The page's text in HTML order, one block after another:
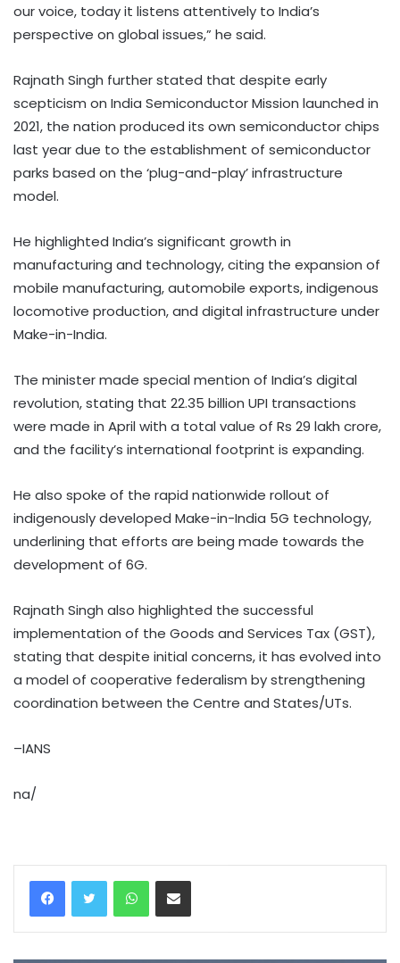
our voice, today it listens attentively to India’s
perspective on global issues,” he said.
Rajnath Singh further stated that despite early
scepticism on India Semiconductor Mission launched in
2021, the nation produced its own semiconductor chips
last year due to the establishment of semiconductor
parks based on the ‘plug-and-play’ infrastructure
model.
He highlighted India’s significant growth in
manufacturing and technology, citing the expansion of
mobile manufacturing, automobile exports, indigenous
locomotive production, and digital infrastructure under
Make-in-India.
The minister made special mention of India’s digital
revolution, stating that 22.35 billion UPI transactions
were made in April with a total value of Rs 29 lakh crore,
and the facility’s international footprint is expanding.
He also spoke of the rapid nationwide rollout of
indigenously developed Make-in-India 5G technology,
underlining that efforts are being made towards the
development of 6G.
Rajnath Singh also highlighted the successful
implementation of the Goods and Services Tax (GST),
stating that despite initial concerns, it has evolved into
a model of cooperative federalism by strengthening
coordination between the Centre and States/UTs.
–IANS
na/
WhatsAppShare via Email